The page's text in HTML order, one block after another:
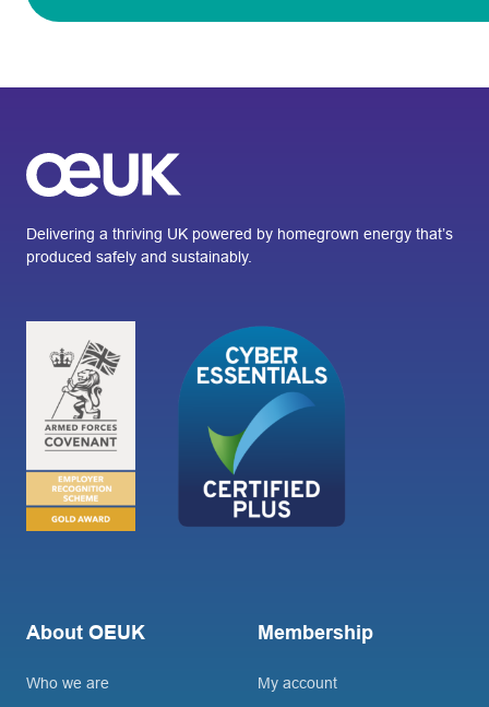
Delivering a thriving UK powered by homegrown energy that’s
produced safely and sustainably.
About OEUK
Who we are
Membership
My account